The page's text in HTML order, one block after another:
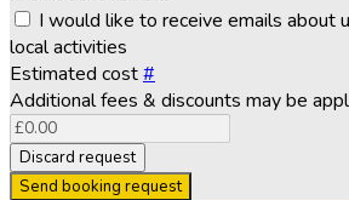
I would like to receive emails about
local activities
Estimated cost#
Additional fees & discounts may be
Discard request
Send booking request